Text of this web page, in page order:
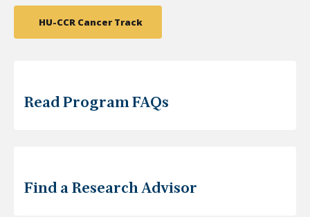
HU-CCR Cancer Track
Read Program FAQs
Find a Research Advisor